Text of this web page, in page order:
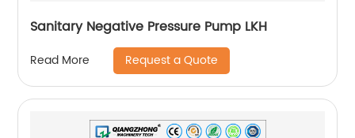
Sanitary Negative Pressure Pump LKH
Read More Request a Quote